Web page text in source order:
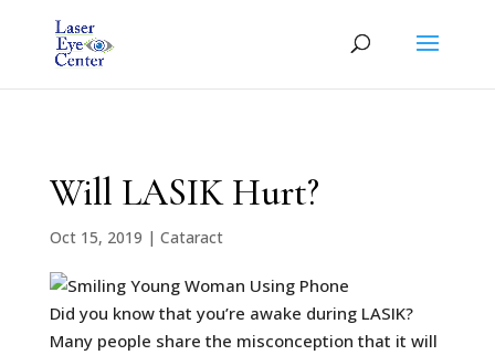
Will LASIK Hurt?
Oct 15, 2019 | Cataract
Did you know that you’re awake during LASIK?
Many people share the misconception that it will